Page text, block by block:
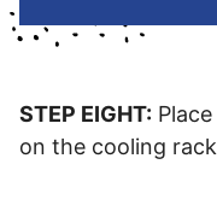
STEP EIGHT:
on the cooling